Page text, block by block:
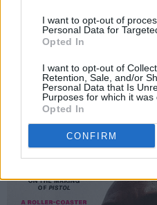
I want to opt-out of
Personal Data for
Opted In
I want to opt-out of
Retention, Sale, and/or
Personal Data that Is
Purposes for which it was
Opted In
CONFIRM
Read the full
issue of Hot Press: